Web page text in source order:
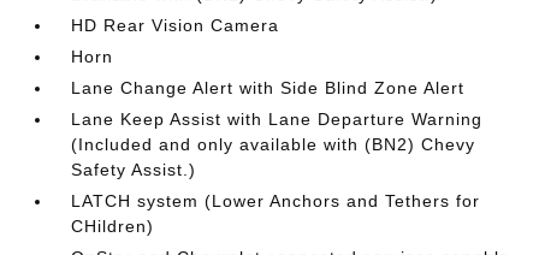
HD Rear Vision Camera
Horn
Lane Change Alert with Side Blind Zone Alert
Lane Keep Assist with Lane Departure Warning
(Included and only available with (BN2) Chevy
Safety Assist.)
LATCH system (Lower Anchors and Tethers for
CHildren)